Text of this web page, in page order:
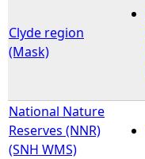
Clyde region
(Mask)
National Nature
Reserves (NNR)
(SNH WMS)